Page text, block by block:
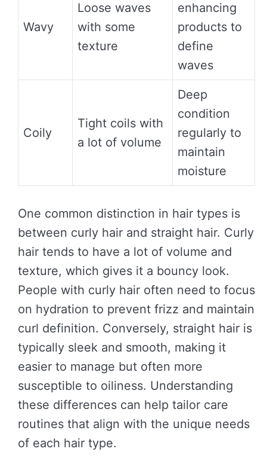
Wavy
Loose waves
with some
texture
enhancing
products to
define
waves
Coily
Tight coils with
a lot of volume
Deep
condition
regularly to
maintain
moisture
One common distinction in hair types is
between curly hair and straight hair. Curly
hair tends to have a lot of volume and
texture, which gives it a bouncy look.
People with curly hair often need to focus
on hydration to prevent frizz and maintain
curl definition. Conversely, straight hair is
typically sleek and smooth, making it
easier to manage but often more
susceptible to oiliness. Understanding
these differences can help tailor care
routines that align with the unique needs
of each hair type.